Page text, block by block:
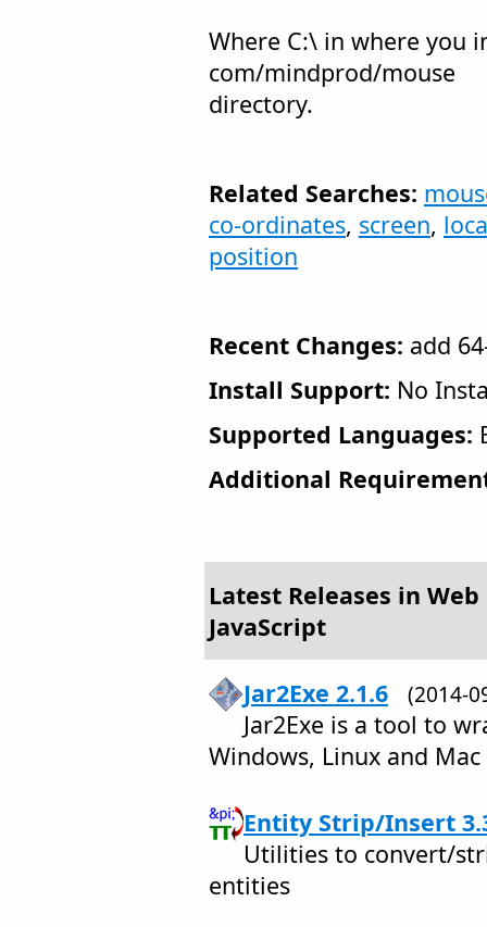
Where C:\ in where you
com/mindprod/mouse
directory.
Related Searches:
co-ordinates, screen,
position
Recent Changes: add
Install Support: No
Supported Languages:
Additional
Latest Releases in
JavaScript
Jar2Exe 2.1.6 (2014-
Jar2Exe is a tool to
Windows, Linux and Mac
Entity Strip/Insert
Utilities to convert/
entities